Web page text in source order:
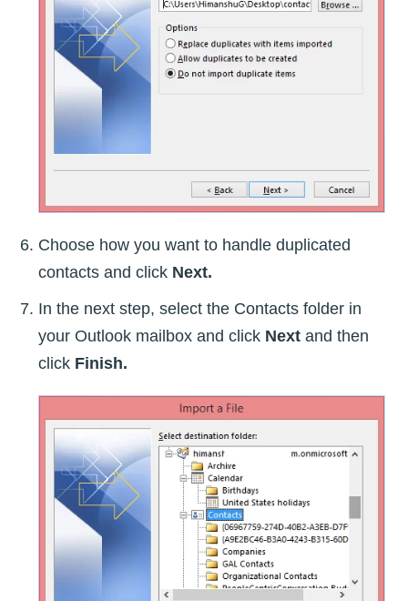
Choose how you want to handle duplicated
contacts and click Next.
In the next step, select the Contacts folder in
your Outlook mailbox and click Next and then
click Finish.